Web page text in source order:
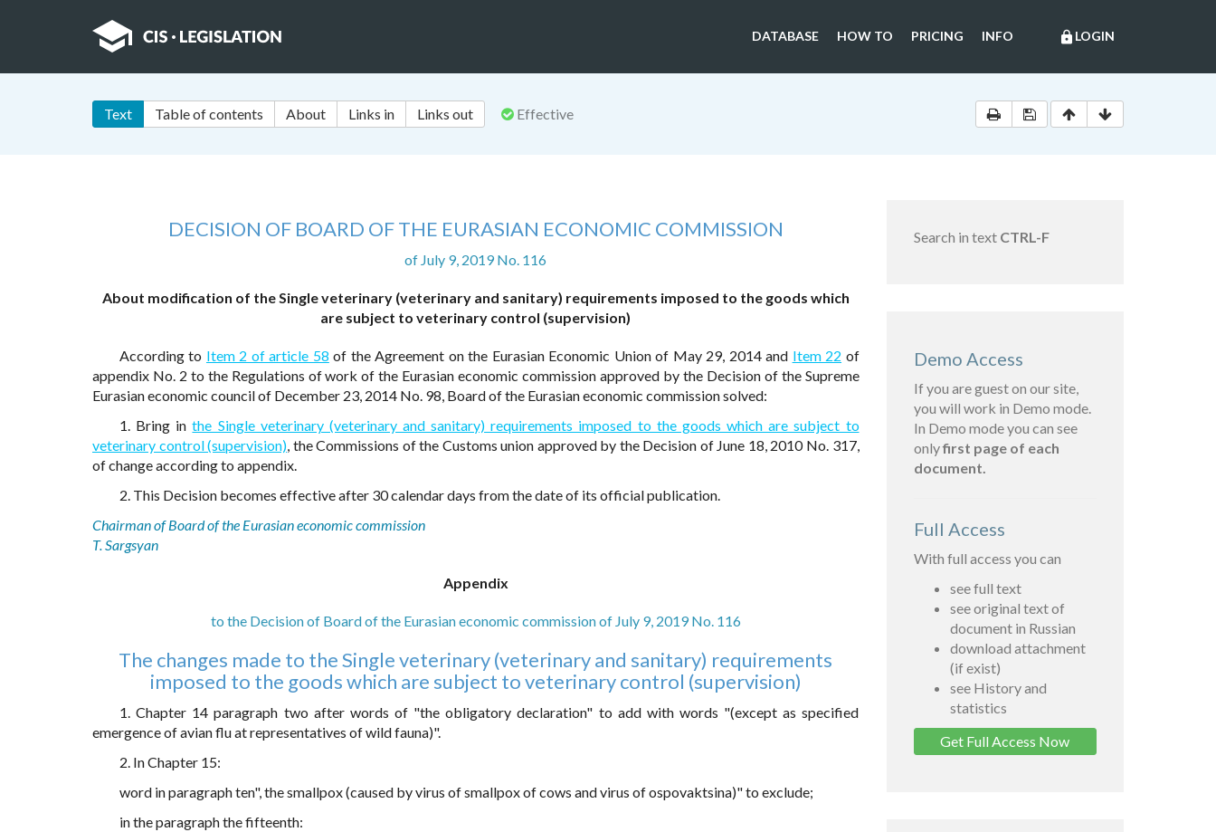
lock LOGIN
DATABASE HOW TO PRICING INFO
Text Table of contents About Links in Links out Effective
DECISION OF BOARD OF THE EURASIAN ECONOMIC COMMISSION
of July 9, 2019 No. 116
About modification of the Single veterinary (veterinary and sanitary) requirements imposed to the goods which
are subject to veterinary control (supervision)
According to Item 2 of article 58 of the Agreement on the Eurasian Economic Union of May 29, 2014 and Item 22 of
appendix No. 2 to the Regulations of work of the Eurasian economic commission approved by the Decision of the Supreme
Eurasian economic council of December 23, 2014 No. 98, Board of the Eurasian economic commission solved:
1. Bring inthe Single veterinary (veterinary and sanitary) requirements imposed to the goods which are subject to
veterinary control (supervision), the Commissions of the Customs union approved by the Decision of June 18, 2010 No. 317,
of change according to appendix.
2. This Decision becomes effective after 30 calendar days from the date of its official publication.
Chairman of Board of the Eurasian economic commission
T. Sargsyan
Appendix
to the Decision of Board of the Eurasian economic commission of July 9, 2019 No. 116
The changes made to the Single veterinary (veterinary and sanitary) requirements
imposed to the goods which are subject to veterinary control (supervision)
1. Chapter 14 paragraph two after words of "the obligatory declaration" to add with words "(except as specified
emergence of avian flu at representatives of wild fauna)".
2. In Chapter 15:
word in paragraph ten", the smallpox (caused by virus of smallpox of cows and virus of ospovaktsina)" to exclude;
in the paragraph the fifteenth:
Search in text CTRL-F
Demo Access
If you are guest on our site,
you will work in Demo mode.
In Demo mode you can see
onlyfirst page of each
document.
Full Access
With full access you can
see full text
see original text of
document in Russian
download attachment
(if exist)
see History and
statistics
Get Full Access Now